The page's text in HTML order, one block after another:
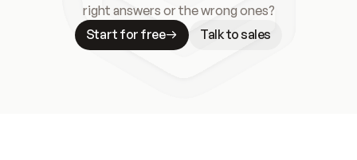
right answers or the wrong ones?
Start for free
Talk to sales